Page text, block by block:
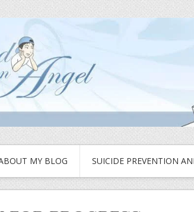
MY BLOG SUICIDE PREVENTION